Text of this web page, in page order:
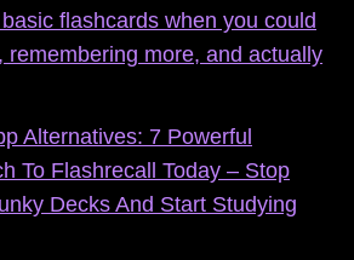
flashcards when you could
remembering more, and actually
Alternatives: 7 Powerful
To Flashrecall Today – Stop
Decks And Start Studying